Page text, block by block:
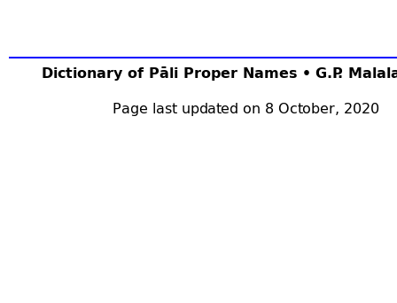
Dictionary of Pāli Proper Names • G.P.
Page last updated on 8 October, 2020